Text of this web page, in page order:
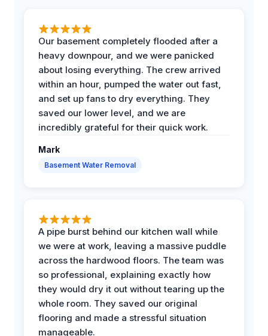
Our basement completely flooded after a
heavy downpour, and we were panicked
about losing everything. The crew arrived
within an hour, pumped the water out fast,
and set up fans to dry everything. They
saved our lower level, and we are
incredibly grateful for their quick work.
Mark
Basement Water Removal
A pipe burst behind our kitchen wall while
we were at work, leaving a massive puddle
across the hardwood floors. The team was
so professional, explaining exactly how
they would dry it out without tearing up the
whole room. They saved our original
flooring and made a stressful situation
manageable.